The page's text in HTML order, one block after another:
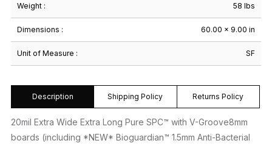
Weight : 58 lbs
Dimensions : 60.00 × 9.00 in
Unit of Measure : SF
Description Shipping Policy Returns Policy
20mil Extra Wide Extra Long Pure SPC™ with V-Groove8mm
boards (including *NEW* Bioguardian™ 1.5mm Anti-Bacterial